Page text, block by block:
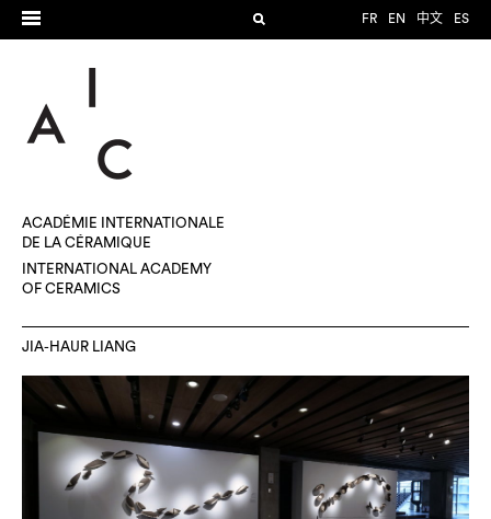
FR EN 中文 ES
ACADÉMIE INTERNATIONALE
DE LA CÉRAMIQUE
INTERNATIONAL ACADEMY
OF CERAMICS
JIA-HAUR LIANG